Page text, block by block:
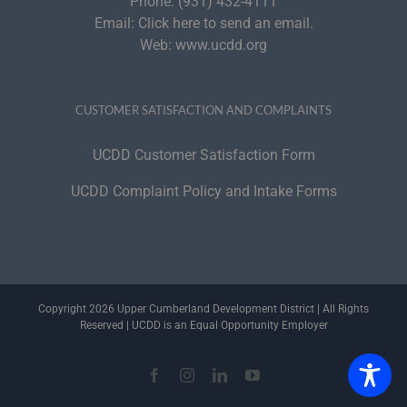
Email: Click here to send an email.
Web: www.ucdd.org
CUSTOMER SATISFACTION AND COMPLAINTS
UCDD Customer Satisfaction Form
UCDD Complaint Policy and Intake Forms
Copyright 2026 Upper Cumberland Development District | All Rights
Reserved | UCDD is an Equal Opportunity Employer
FacebookInstagramLinkedInYouTube